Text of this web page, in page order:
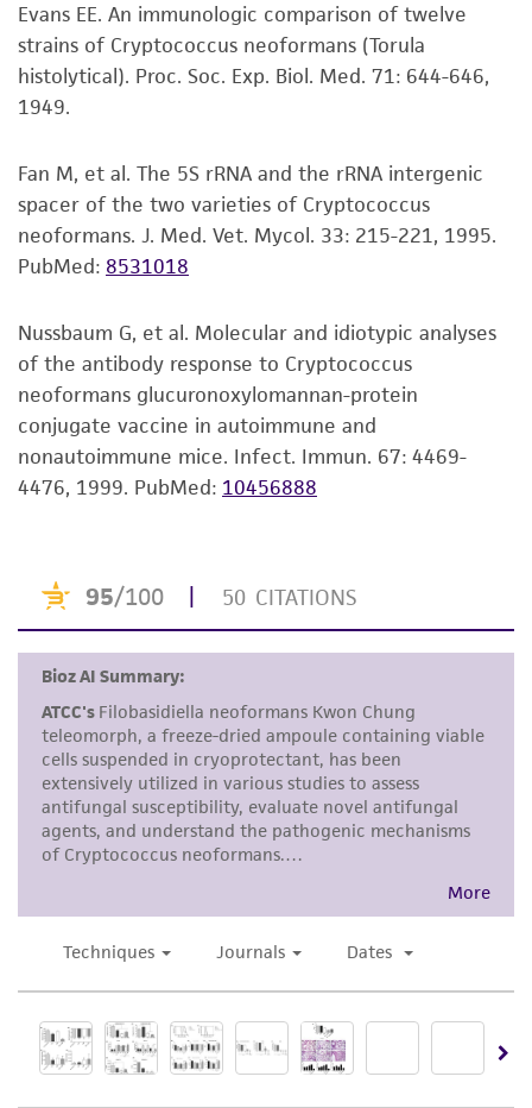
www .atcc.org.
use only. It is not intended for any animal or
human therapeutic use, any human or animal
consumption, or any diagnostic use. Any
While ATCC uses reasonable efforts to include
accurate and up-to-date information on this
product sheet, ATCC makes no warranties or
from scientific literature and patents are
provided for informational purposes only. ATCC
does not warrant that such information has
been confirmed to be accurate or complete
and the customer bears the sole responsibility
of confirming the accuracy and completeness
customer is responsible for and assumes all risk
and responsibility in connection with the
receipt, handling, storage, disposal, and use of
the ATCC product including without limitation
taking all appropriate safety and handling
precautions to minimize health or
environmental risk. As a condition of receiving
the material, the customer agrees that any
activity undertaken with the ATCC product and
provided 'AS IS' with no representations or
warranties whatsoever except as expressly set
forth herein and in no event shall ATCC, its
parents, subsidiaries, directors, officers, agents,
Evans EE. An immunologic comparison of twelve
strains of Cryptococcus neoformans (Torula
histolytical). Proc. Soc. Exp. Biol. Med. 71: 644-646,
1949.
Fan M, et al. The 5S rRNA and the rRNA intergenic
spacer of the two varieties of Cryptococcus
neoformans. J. Med. Vet. Mycol. 33: 215-221, 1995.
PubMed: 8531018
Nussbaum G, et al. Molecular and idiotypic analyses
of the antibody response to Cryptococcus
neoformans glucuronoxylomannan-protein
conjugate vaccine in autoimmune and
nonautoimmune mice. Infect. Immun. 67: 4469-
4476, 1999. PubMed: 10456888